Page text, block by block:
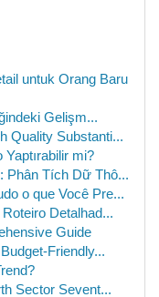
untuk Orang Baru
Gelişm...
Quality Substanti...
mi?
Phân Tích Dữ Thô...
o que Você Pre...
Detalhad...
Guide
Friendly...
Sector Sevent...